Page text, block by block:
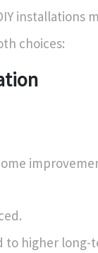
installations
choices:
to higher long-